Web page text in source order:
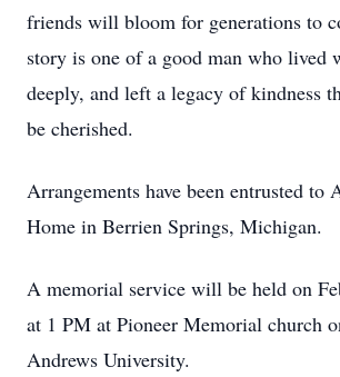
friends will bloom for generations to
story is one of a good man who lived
deeply, and left a legacy of kindness
be cherished.
Arrangements have been entrusted to
Home in Berrien Springs, Michigan.
A memorial service will be held on
at 1 PM at Pioneer Memorial church
Andrews University.